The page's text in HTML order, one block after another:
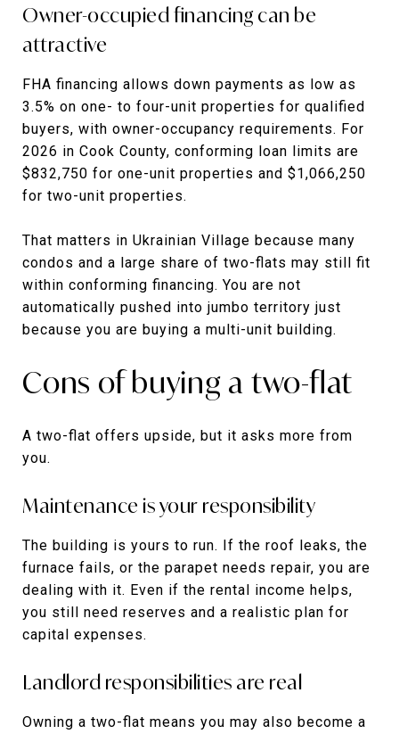
Owner-occupied financing can be
attractive
FHA financing allows down payments as low as
3.5% on one- to four-unit properties for qualified
buyers, with owner-occupancy requirements. For
2026 in Cook County, conforming loan limits are
$832,750 for one-unit properties and $1,066,250
for two-unit properties.
That matters in Ukrainian Village because many
condos and a large share of two-flats may still fit
within conforming financing. You are not
automatically pushed into jumbo territory just
because you are buying a multi-unit building.
Cons of buying a two-flat
A two-flat offers upside, but it asks more from
you.
Maintenance is your responsibility
The building is yours to run. If the roof leaks, the
furnace fails, or the parapet needs repair, you are
dealing with it. Even if the rental income helps,
you still need reserves and a realistic plan for
capital expenses.
Landlord responsibilities are real
Owning a two-flat means you may also become a